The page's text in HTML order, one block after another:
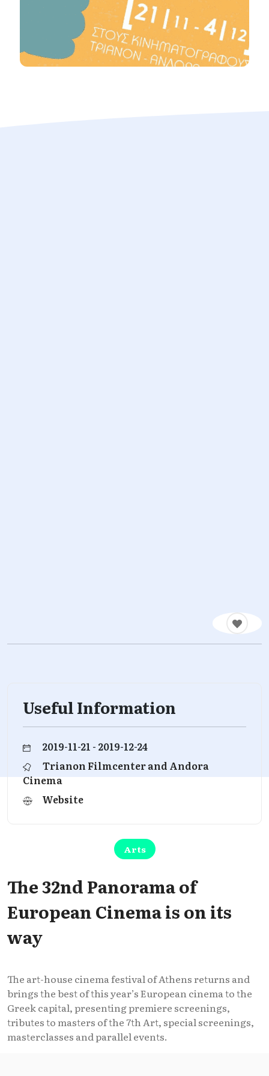
Useful Information
2019-11-21 - 2019-12-24
Trianon Filmcenter and Andora
Cinema
Website
Arts
The 32nd Panorama of
European Cinema is on its
way
The art-house cinema festival of Athens returns and
brings the best of this year’s European cinema to the
Greek capital, presenting premiere screenings,
tributes to masters of the 7th Art, special screenings,
masterclasses and parallel events.